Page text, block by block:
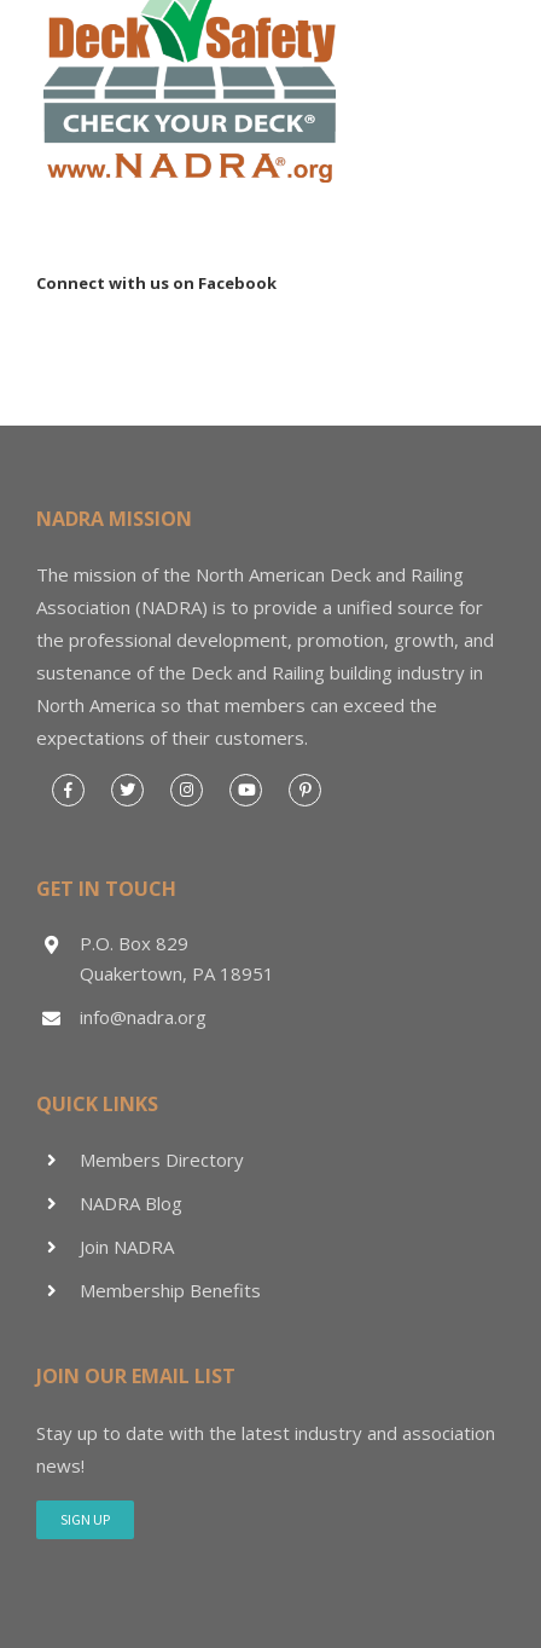
Connect with us on Facebook
NADRA MISSION
The mission of the North American Deck and Railing
Association (NADRA) is to provide a unified source for
the professional development, promotion, growth, and
sustenance of the Deck and Railing building industry in
North America so that members can exceed the
expectations of their customers.
GET IN TOUCH
P.O. Box 829
Quakertown, PA 18951
info@nadra.org
QUICK LINKS
Members Directory
NADRA Blog
Join NADRA
Membership Benefits
JOIN OUR EMAIL LIST
Stay up to date with the latest industry and association
news!
SIGN UP